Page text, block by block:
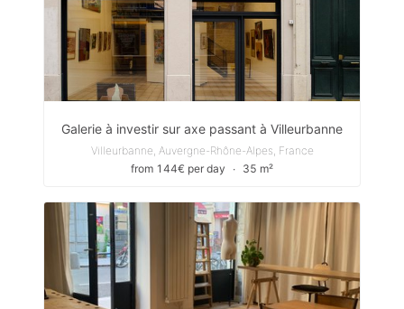
Galerie à investir sur axe passant à Villeurbanne
Villeurbanne, Auvergne-Rhône-Alpes, France
from 144€ per day
∙ 35 m²